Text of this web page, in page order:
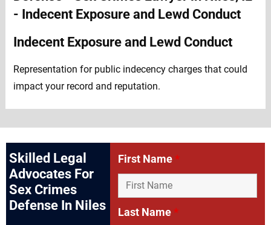
Indecent Exposure and Lewd Conduct
Representation for public indecency charges that could
impact your record and reputation.
Skilled Legal
Advocates For
Sex Crimes
Defense In Niles
First Name*
Last Name*